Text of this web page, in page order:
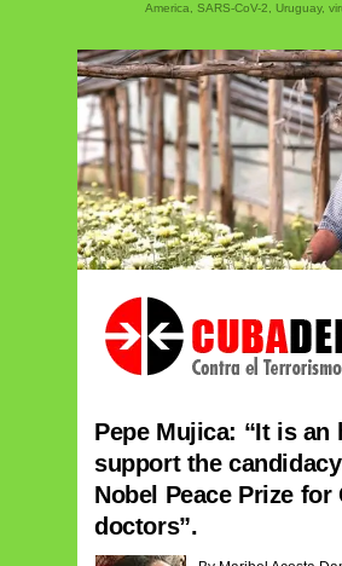
America
SARS-CoV-2 Uruguay,
Pepe Mujica: “It is an
support the
Nobel Peace Prize for
doctors”.